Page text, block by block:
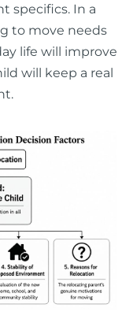
specifics. In a
to move needs
life will improve
will keep a real